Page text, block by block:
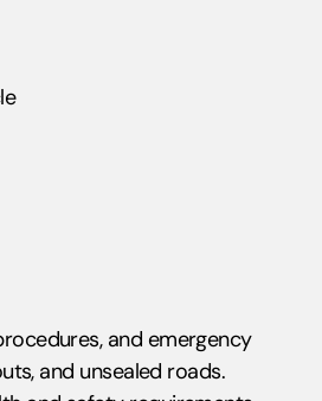
and emergency
and unsealed roads.